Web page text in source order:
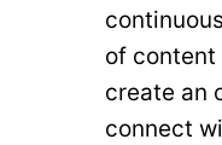
of content
create an
connect